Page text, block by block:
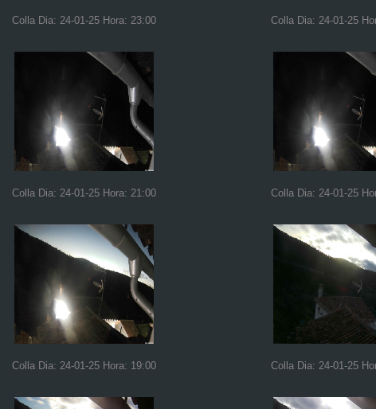
Colla Dia: 24-01-25 Hora: 23:00 Colla Dia: 24-01-25
Colla Dia: 24-01-25 Hora: 21:00 Colla Dia: 24-01-25
Colla Dia: 24-01-25 Hora: 19:00 Colla Dia: 24-01-25